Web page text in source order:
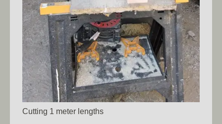
Cutting 1 meter lengths